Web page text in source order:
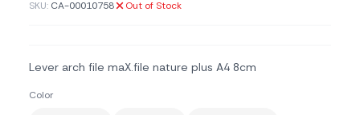
SKU: CA-00010758 Out of Stock
Lever arch file maX.file nature plus A4 8cm
Color